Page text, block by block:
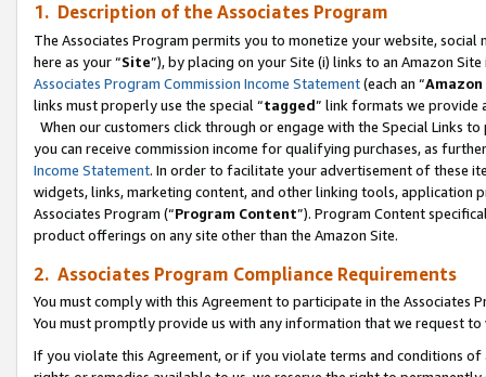
1. Description of the Associates Program
The Associates Program permits you to monetize your website,
here as your “Site”), by placing on your Site (i) links to an Amazon
Associates Program Commission Income Statement(each an “
links must properly use the special “tagged” link formats we provide
When our customers click through or engage with the Special Links
you can receive commission income for qualifying purchases, as
Income Statement. In order to facilitate your advertisement of these
widgets, links, marketing content, and other linking tools, application
Associates Program (“Program Content”). Program Content
product offerings on any site other than the Amazon Site.
2. Associates Program Compliance Requirements
You must comply with this Agreement to participate in the Associates
You must promptly provide us with any information that we request
If you violate this Agreement, or if you violate terms and conditions